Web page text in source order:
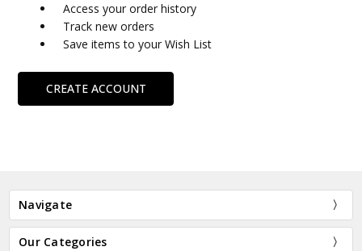
Access your order history
Track new orders
Save items to your Wish List
CREATE ACCOUNT
Navigate
Our Categories